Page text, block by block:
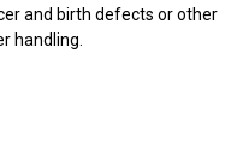
and birth defects or other
handling.